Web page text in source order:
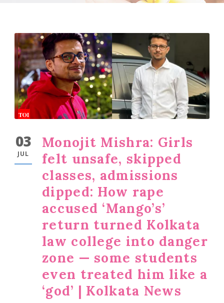
03
JUL
Monojit Mishra: Girls
felt unsafe, skipped
classes, admissions
dipped: How rape
accused ‘Mango’s’
return turned Kolkata
law college into danger
zone — some students
even treated him like a
‘god’ | Kolkata News